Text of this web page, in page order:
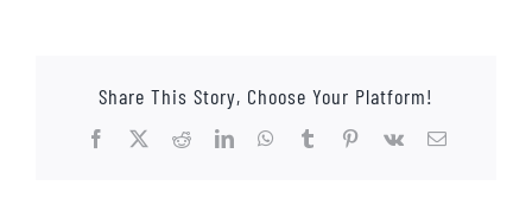
Share This Story, Choose Your Platform!
Facebook
X RedditLinkedInWhatsApp
TumblrPinterest
Vk Email